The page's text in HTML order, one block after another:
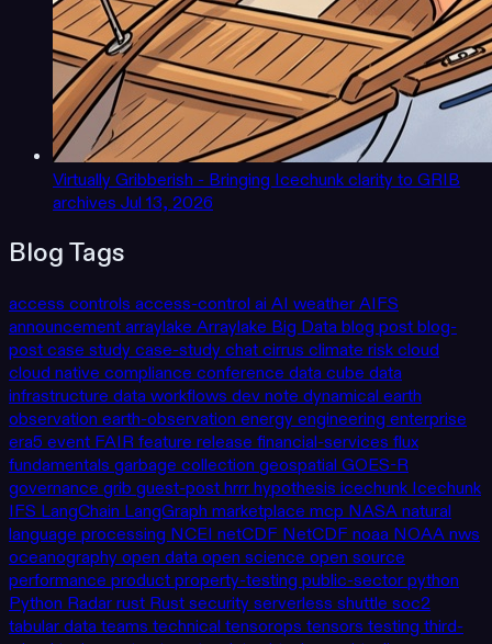
Virtually Gribberish - Bringing Icechunk clarity to GRIB
archives Jul 13, 2026
Blog Tags
access controlsaccess-controlaiAI weatherAIFS
announcementarraylakeArraylakeBig Datablog postblog-
postcase studycase-studychatcirrusclimate riskcloud
cloud nativecomplianceconferencedata cubedata
infrastructuredata workflowsdev notedynamicalearth
observationearth-observationenergyengineeringenterprise
era5eventFAIRfeature releasefinancial-servicesflux
fundamentalsgarbage collectiongeospatialGOES-R
governancegribguest-posthrrrhypothesisicechunkIcechunk
IFSLangChainLangGraphmarketplacemcpNASAnatural
language processingNCEInetCDFNetCDFnoaaNOAAnws
oceanographyopen dataopen scienceopen source
performanceproductproperty-testingpublic-sectorpython
PythonRadarrustRustsecurityserverlessshuttlesoc2
tabular datateamstechnicaltensoropstensorstestingthird-